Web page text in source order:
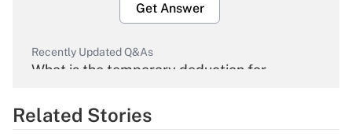
Get Answer
Recently Updated Q&As
What is the temporary deduction for
Get Answer
Related Stories